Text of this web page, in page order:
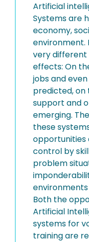
Artificial
Systems are
economy,
environment.
very different
effects: On
jobs and
predicted, on
support and
emerging.
these
opportunities
control by
problem
Both the
Artificial
systems for
training are